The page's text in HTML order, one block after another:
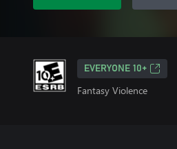
EVERYONE 10+
Fantasy Violence